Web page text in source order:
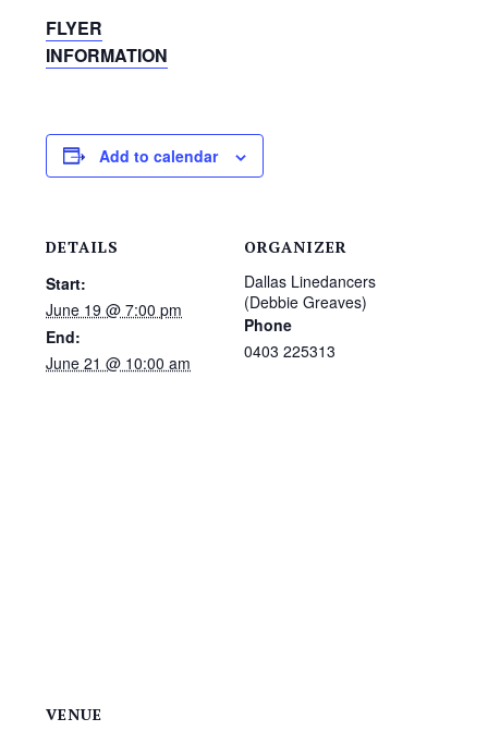
FLYER
INFORMATION
Add to calendar
DETAILS
Start:
June 19 @ 7:00 pm
End:
June 21 @ 10:00 am
ORGANIZER
Dallas Linedancers
(Debbie Greaves)
Phone
0403 225313
VENUE